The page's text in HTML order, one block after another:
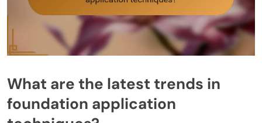
What are the latest trends in
foundation application